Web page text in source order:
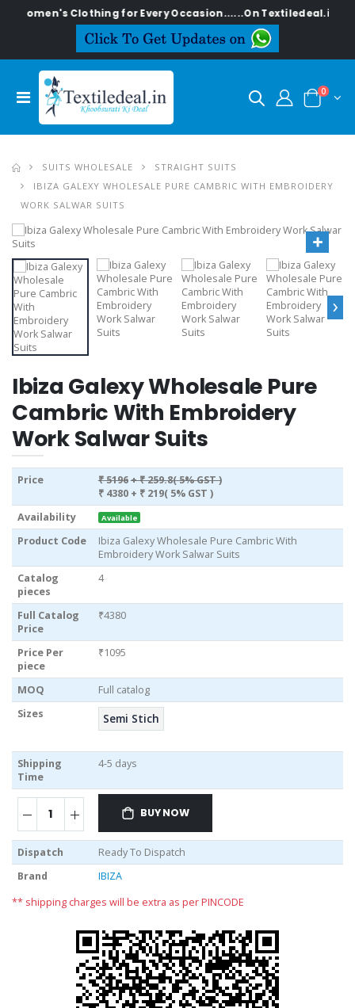
Women's Clothing for Every Occasion......On Textiledeal.in
0
SUITS WHOLESALE
STRAIGHT SUITS
IBIZA GALEXY WHOLESALE PURE CAMBRIC WITH EMBROIDERY
WORK SALWAR SUITS
›
Ibiza Galexy Wholesale Pure
Cambric With Embroidery
Work Salwar Suits
Price ₹ 5196+ ₹ 259.8( 5% GST )
₹ 4380 + ₹ 219( 5% GST )
Availability
Available
Product Code
Ibiza Galexy Wholesale Pure Cambric With
Embroidery Work Salwar Suits
Catalog
pieces
4
Full Catalog
Price
₹4380
Price Per
piece
₹1095
MOQ
Full catalog
Sizes
Semi Stich
Shipping
Time
4-5 days
BUY NOW
Dispatch
Ready To Dispatch
Brand
IBIZA
** shipping charges will be extra as per PINCODE